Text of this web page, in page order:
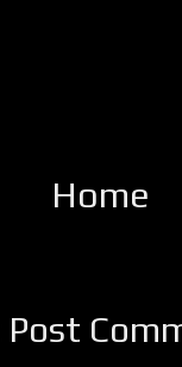
Home
Post